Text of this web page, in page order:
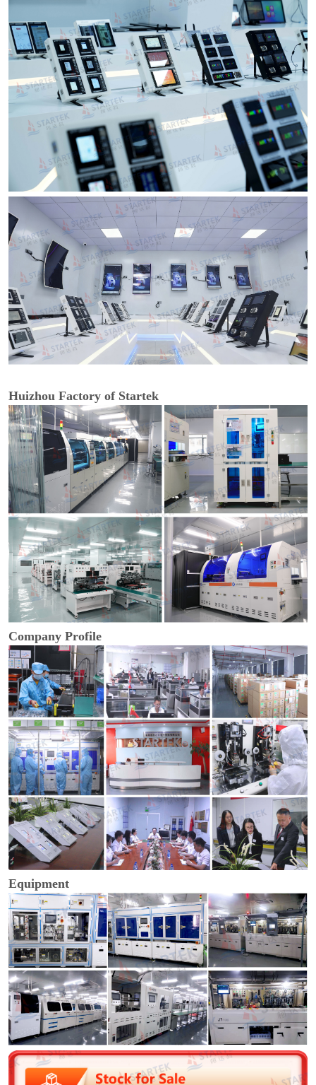
Huizhou Factory of Startek
Company Profile
Equipment